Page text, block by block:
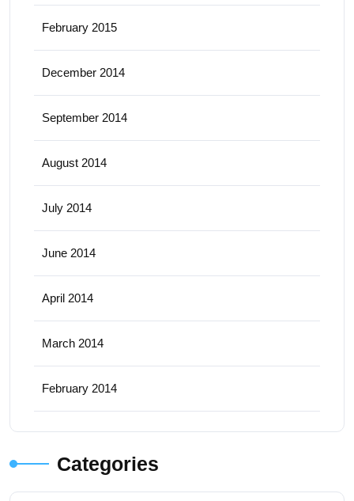
February 2015
December 2014
September 2014
August 2014
July 2014
June 2014
April 2014
March 2014
February 2014
Categories